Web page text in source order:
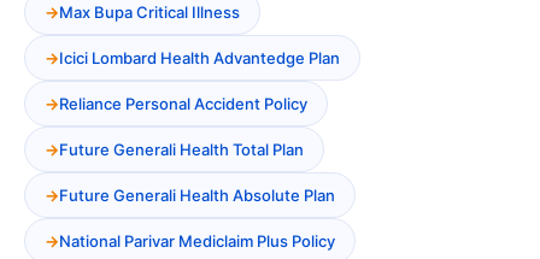
Max Bupa Critical Illness
Icici Lombard Health Advantedge Plan
Reliance Personal Accident Policy
Future Generali Health Total Plan
Future Generali Health Absolute Plan
National Parivar Mediclaim Plus Policy